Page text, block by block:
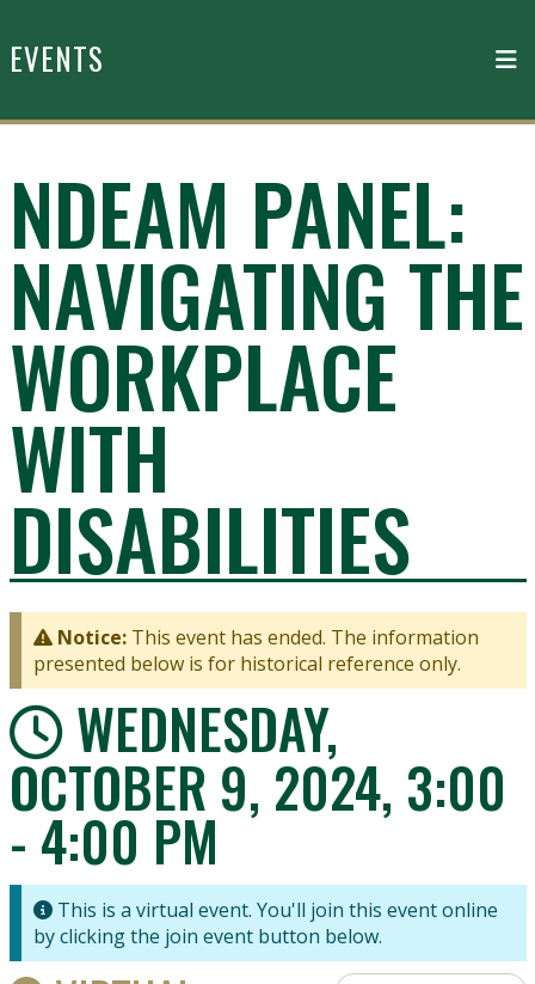
EVENTS
NDEAM PANEL:
NAVIGATING THE
WORKPLACE
WITH
DISABILITIES
Notice:This event has ended. The information
presented below is for historical reference only.
WEDNESDAY,
OCTOBER 9, 2024, 3:00
- 4:00 PM
This is a virtual event. You'll join this event online
by clicking the join event button below.